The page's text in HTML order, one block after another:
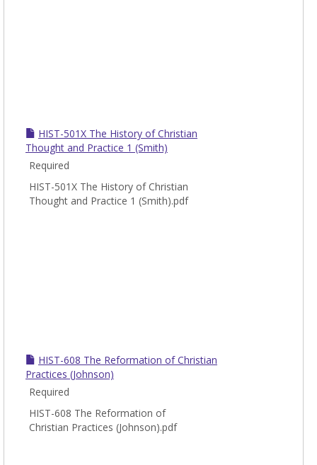
HIST-501X The History of Christian
Thought and Practice 1 (Smith)
Required
HIST-501X The History of Christian
Thought and Practice 1 (Smith).pdf
HIST-608 The Reformation of Christian
Practices (Johnson)
Required
HIST-608 The Reformation of
Christian Practices (Johnson).pdf